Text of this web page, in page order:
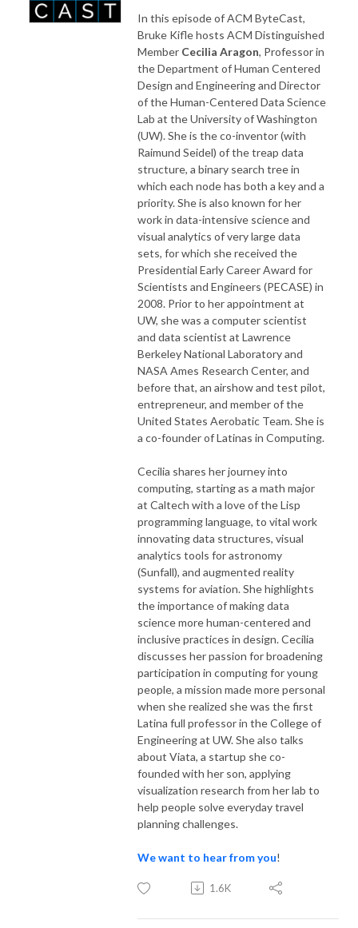
In this episode of ACM ByteCast,
Bruke Kifle hosts ACM Distinguished
Member Cecilia Aragon, Professor in
the Department of Human Centered
Design and Engineering and Director
of the Human-Centered Data Science
Lab at the University of Washington
(UW). She is the co-inventor (with
Raimund Seidel) of the treap data
structure, a binary search tree in
which each node has both a key and a
priority. She is also known for her
work in data-intensive science and
visual analytics of very large data
sets, for which she received the
Presidential Early Career Award for
Scientists and Engineers (PECASE) in
2008. Prior to her appointment at
UW, she was a computer scientist
and data scientist at Lawrence
Berkeley National Laboratory and
NASA Ames Research Center, and
before that, an airshow and test pilot,
entrepreneur, and member of the
United States Aerobatic Team. She is
a co-founder of Latinas in Computing.
Cecilia shares her journey into
computing, starting as a math major
at Caltech with a love of the Lisp
programming language, to vital work
innovating data structures, visual
analytics tools for astronomy
(Sunfall), and augmented reality
systems for aviation. She highlights
the importance of making data
science more human-centered and
inclusive practices in design. Cecilia
discusses her passion for broadening
participation in computing for young
people, a mission made more personal
when she realized she was the first
Latina full professor in the College of
Engineering at UW. She also talks
about Viata, a startup she co-
founded with her son, applying
visualization research from her lab to
help people solve everyday travel
planning challenges.
We want to hear from you!
1.6K